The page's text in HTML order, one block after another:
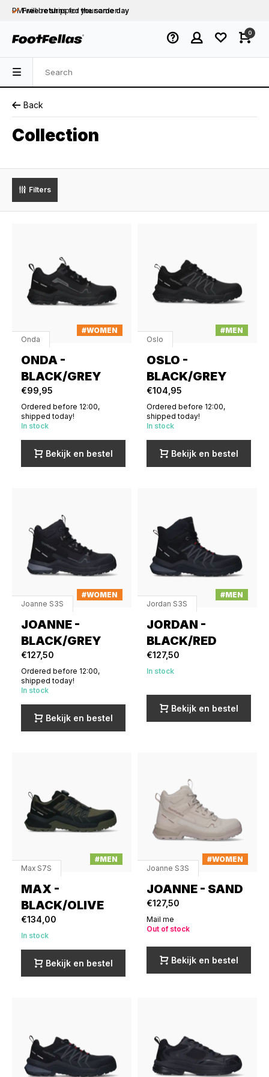
PM will be shippedthe same day
Free returnsfor your order
PM will be shipped
0
Back
Collection
Filters
#WOMEN
Onda
ONDA -
BLACK/GREY
€99,95
Ordered before 12:00,
shipped today!
In stock
Bekijk en bestel
#MEN
Oslo
OSLO -
BLACK/GREY
€104,95
Ordered before 12:00,
shipped today!
In stock
Bekijk en bestel
#WOMEN
Joanne S3S
JOANNE -
BLACK/GREY
€127,50
Ordered before 12:00,
shipped today!
In stock
Bekijk en bestel
#MEN
Jordan S3S
JORDAN -
BLACK/RED
€127,50
In stock
Bekijk en bestel
#MEN
Max S7S
MAX -
BLACK/OLIVE
€134,00
In stock
Bekijk en bestel
#WOMEN
Joanne S3S
JOANNE - SAND
€127,50
Mail me
Out of stock
Bekijk en bestel